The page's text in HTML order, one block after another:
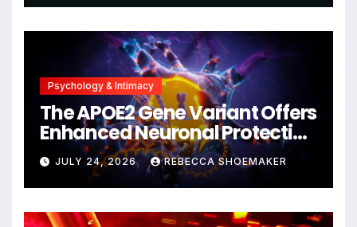
Psychology & Intimacy
The APOE2 Gene Variant Offers
Enhanced Neuronal Protection
Against DNA Damage and
Cellular Senescence,
Unlocking New Avenues for
Alzheimer’s Research
JULY 24, 2026 REBECCA SHOEMAKER